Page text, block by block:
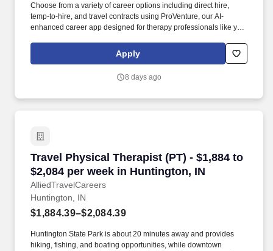
Choose from a variety of career options including direct hire,
temp-to-hire, and travel contracts using ProVenture, our AI-
enhanced career app designed for therapy professionals like you.
where you’ll help patients recover from injuries and manage
chronic conditions while experiencing life in a new location.
Apply
8 days ago
Travel Physical Therapist (PT) - $1,884 to
$2,084 per week in Huntington, IN
AlliedTravelCareers
Travel Physical Therapist (PT) - $1,884 to
Huntington, IN
$1,884.39–$2,084.39
Huntington State Park is about 20 minutes away and provides
hiking, fishing, and boating opportunities, while downtown